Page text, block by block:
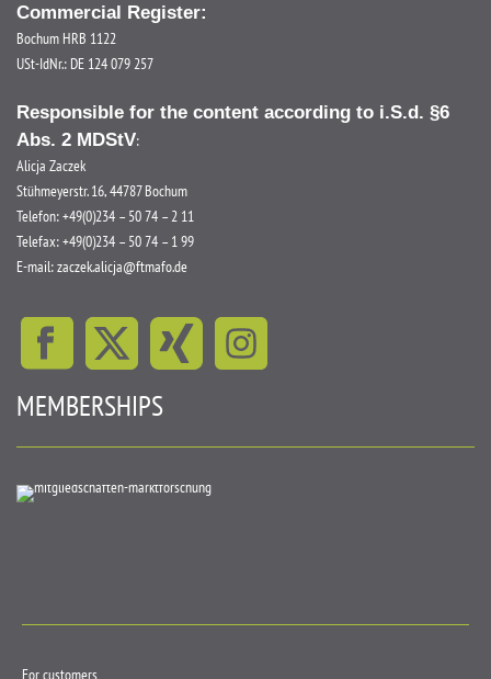
Commercial Register:
Bochum HRB 1122
USt-IdNr.: DE 124 079 257
Responsible for the content according to i.S.d. §6
Abs. 2 MDStV:
Alicja Zaczek
Stühmeyerstr. 16, 44787 Bochum
Telefon: +49(0)234 – 50 74 – 2 11
Telefax: +49(0)234 – 50 74 – 1 99
E-mail:zaczek.alicja@ftmafo.de
MEMBERSHIPS
For customers